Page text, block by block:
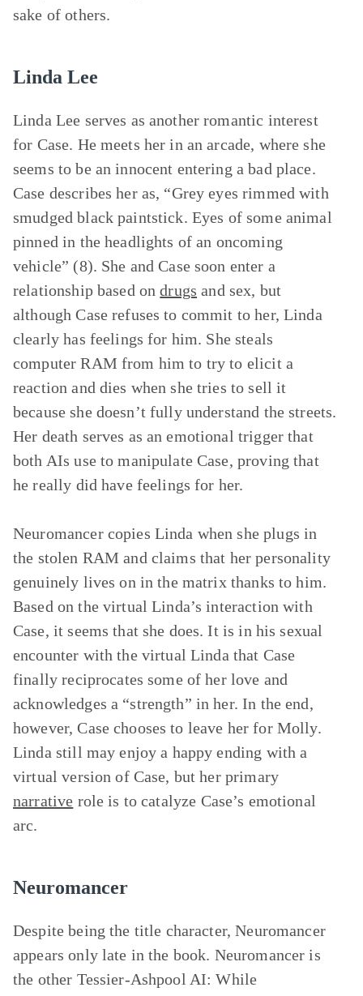
sake of others.
Linda Lee
Linda Lee serves as another romantic interest
for Case. He meets her in an arcade, where she
seems to be an innocent entering a bad place.
Case describes her as, “Grey eyes rimmed with
smudged black paintstick. Eyes of some animal
pinned in the headlights of an oncoming
vehicle” (8). She and Case soon enter a
relationship based ondrugs and sex, but
although Case refuses to commit to her, Linda
clearly has feelings for him. She steals
computer RAM from him to try to elicit a
reaction and dies when she tries to sell it
because she doesn’t fully understand the streets.
Her death serves as an emotional trigger that
both AIs use to manipulate Case, proving that
he really did have feelings for her.
Neuromancer copies Linda when she plugs in
the stolen RAM and claims that her personality
genuinely lives on in the matrix thanks to him.
Based on the virtual Linda’s interaction with
Case, it seems that she does. It is in his sexual
encounter with the virtual Linda that Case
finally reciprocates some of her love and
acknowledges a “strength” in her. In the end,
however, Case chooses to leave her for Molly.
Linda still may enjoy a happy ending with a
virtual version of Case, but her primary
narrative role is to catalyze Case’s emotional
arc.
Neuromancer
Despite being the title character, Neuromancer
appears only late in the book. Neuromancer is
the other Tessier-Ashpool AI: While